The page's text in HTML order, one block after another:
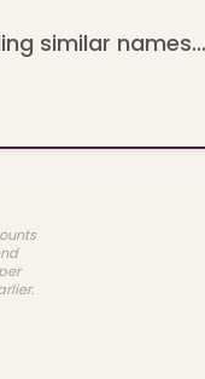
similar names...